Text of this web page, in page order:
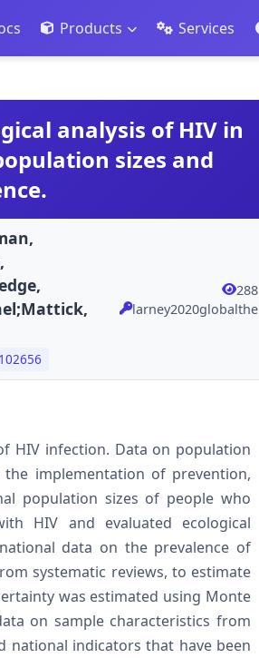
Products Services
analysis of HIV in
sizes and
288
larney2020globalthe
HIV infection. Data on population
implementation of prevention,
population sizes of people who
HIV and evaluated ecological
data on the prevalence of
systematic reviews, to estimate
was estimated using Monte
on sample characteristics from
national indicators that have been